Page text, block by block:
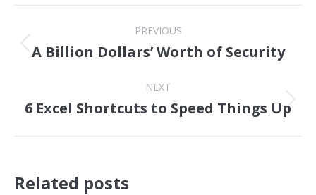
navigation
PREVIOUS
Previous
A Billion Dollars’ Worth of Security
NEXT
Next
6 Excel Shortcuts to Speed Things Up
Related posts